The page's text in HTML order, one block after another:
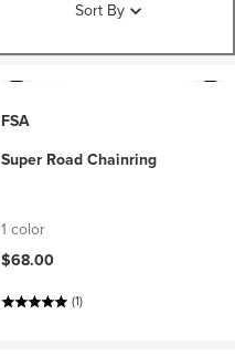
Sort By
FSA
Super Road Chainring
1 color
$68.00
(1)